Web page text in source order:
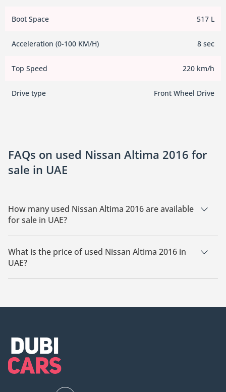
Boot Space 517 L
Acceleration (0-100 KM/H) 8 sec
Top Speed 220 km/h
Drive type Front Wheel Drive
FAQs on used Nissan Altima 2016 for
sale in UAE
How many used Nissan Altima 2016 are available
for sale in UAE?
There are 1 used Nissan Altima 2016 available for sale in
UAE.
What is the price of used Nissan Altima 2016 in
UAE?
The starting price of used Nissan Altima 2016 in UAE is